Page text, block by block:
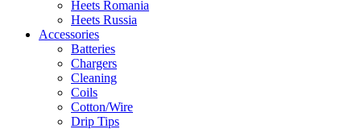
Heets Romania
Heets Russia
Accessories
Batteries
Chargers
Cleaning
Coils
Cotton/Wire
Drip Tips